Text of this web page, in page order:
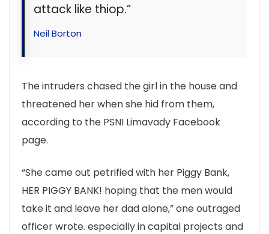
attack like thiop.”
Neil Borton
The intruders chased the girl in the house and
threatened her when she hid from them,
according to the PSNI Limavady Facebook
page.
“She came out petrified with her Piggy Bank,
HER PIGGY BANK! hoping that the men would
take it and leave her dad alone,” one outraged
officer wrote. especially in capital projects and